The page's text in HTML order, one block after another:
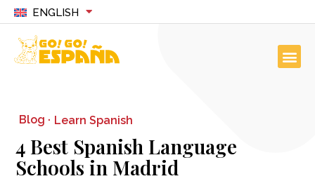
ENGLISH
Blog · Learn Spanish
4 Best Spanish Language
Schools in Madrid